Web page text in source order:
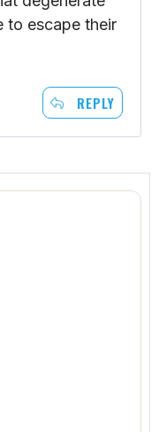
to escape their
REPLY